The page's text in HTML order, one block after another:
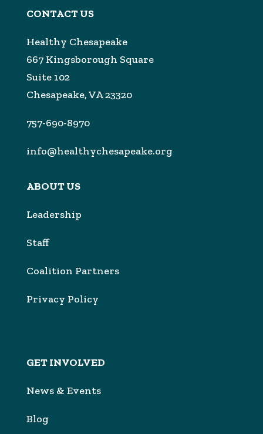
CONTACT US
Healthy Chesapeake
667 Kingsborough Square
Suite 102
Chesapeake, VA 23320
757-690-8970
info@healthychesapeake.org
ABOUT US
Leadership
Staf
Coalition Partners
Privacy Policy
GET INVOLVED
News & Events
Blog